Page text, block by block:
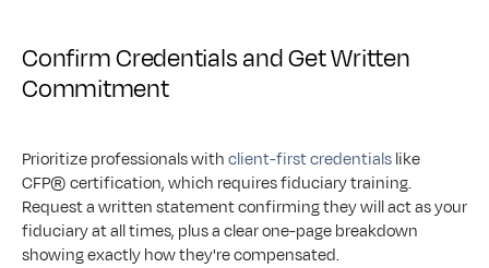
Confirm Credentials and Get Written
Commitment
Prioritize professionals with client-first credentials like
CFP® certification, which requires fiduciary training.
Request a written statement confirming they will act as your
fiduciary at all times, plus a clear one-page breakdown
showing exactly how they're compensated.